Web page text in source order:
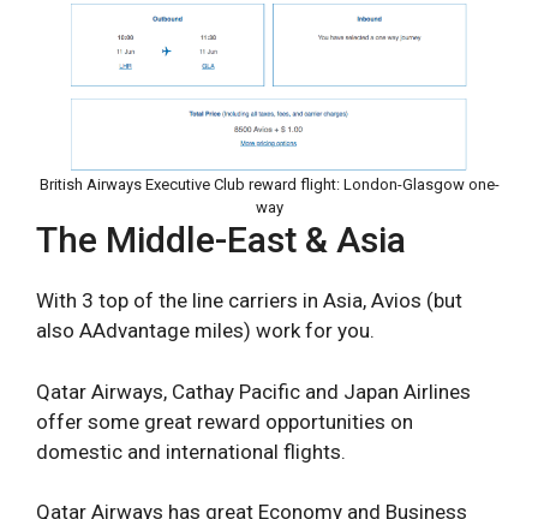
British Airways Executive Club reward flight: London-Glasgow one-
way
The Middle-East & Asia
With 3 top of the line carriers in Asia, Avios (but
also AAdvantage miles) work for you.
Qatar Airways, Cathay Pacific and Japan Airlines
offer some great reward opportunities on
domestic and international flights.
Qatar Airways has great Economy and Business